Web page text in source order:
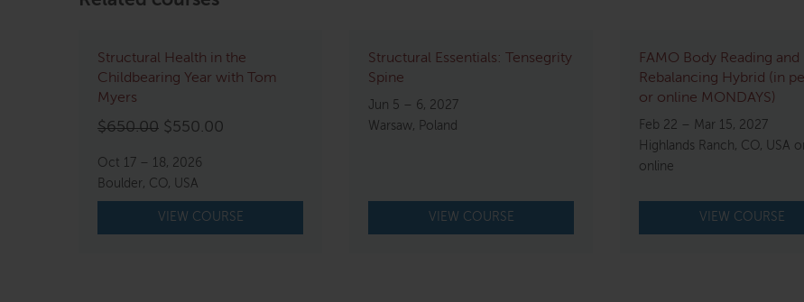
Structural Health in the
Childbearing Year with Tom
Myers
$650.00 Original
was:
$650.00.
$550.00
$550.00.
Oct 17 – 18, 2026
Boulder, CO, USA
VIEW COURSE
Structural Essentials: Tensegrity
Spine
Jun 5 – 6, 2027
Warsaw, Poland
VIEW COURSE
FAMO Body Reading and
Rebalancing Hybrid (in
or online MONDAYS)
Feb 22 – Mar 15, 2027
Highlands Ranch, CO, USA
online
VIEW COURSE